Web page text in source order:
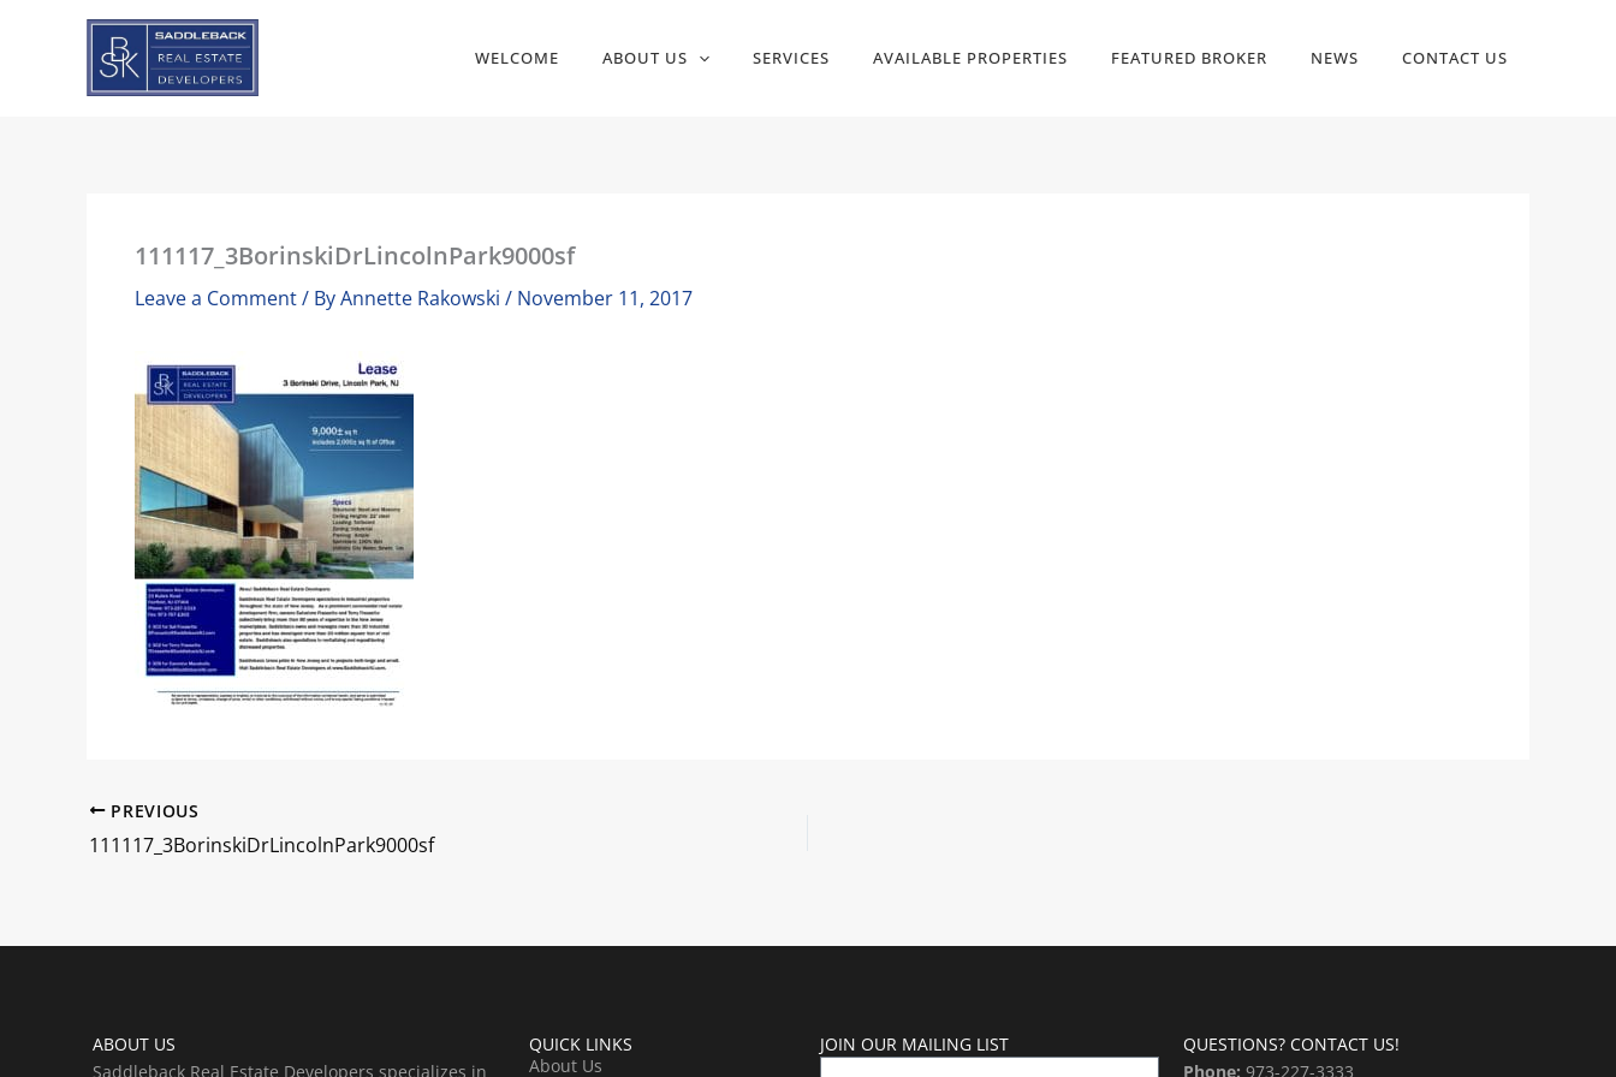
WELCOME ABOUT US SERVICES AVAILABLE PROPERTIES FEATURED BROKER NEWS CONTACT US
111117_3BorinskiDrLincolnPark9000sf
Leave a Comment/ ByAnnette Rakowski / November 11, 2017
PREVIOUS
111117_3BorinskiDrLincolnPark9000sf
ABOUT US
Saddleback Real Estate Developers specializes in
QUICK LINKS
About Us
JOIN OUR MAILING LIST
QUESTIONS? CONTACT US!
Phone: 973-227-3333